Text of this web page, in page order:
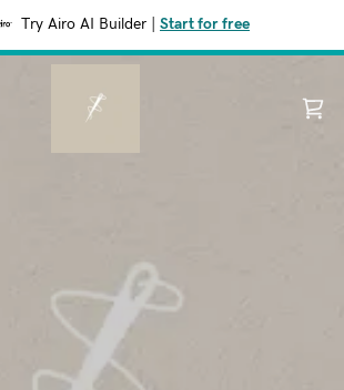
Try Airo AI Builder Start for free